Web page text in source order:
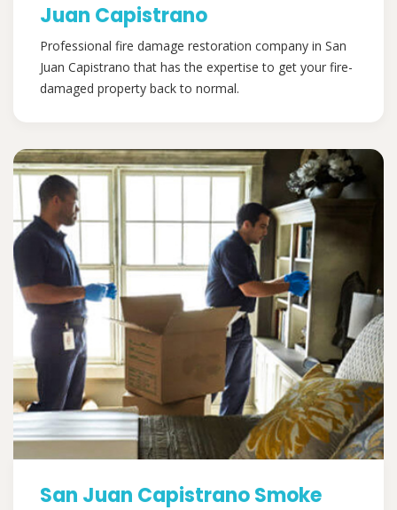
Juan Capistrano
Professional fire damage restoration company in San
Juan Capistrano that has the expertise to get your fire-
damaged property back to normal.
San Juan Capistrano Smoke